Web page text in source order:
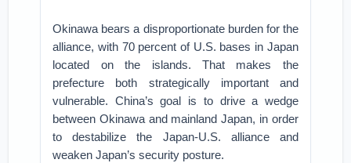
Okinawa bears a disproportionate burden for the
alliance, with 70 percent of U.S. bases in Japan
located on the islands. That makes the
prefecture both strategically important and
vulnerable. China’s goal is to drive a wedge
between Okinawa and mainland Japan, in order
to destabilize the Japan-U.S. alliance and
weaken Japan’s security posture.